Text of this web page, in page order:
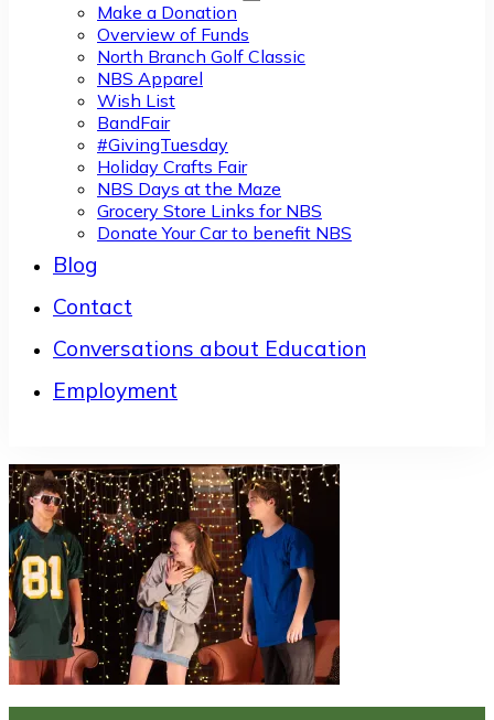
Make a Donation
Overview of Funds
North Branch Golf Classic
NBS Apparel
Wish List
BandFair
#GivingTuesday
Holiday Crafts Fair
NBS Days at the Maze
Grocery Store Links for NBS
Donate Your Car to benefit NBS
Blog
Contact
Conversations about Education
Employment